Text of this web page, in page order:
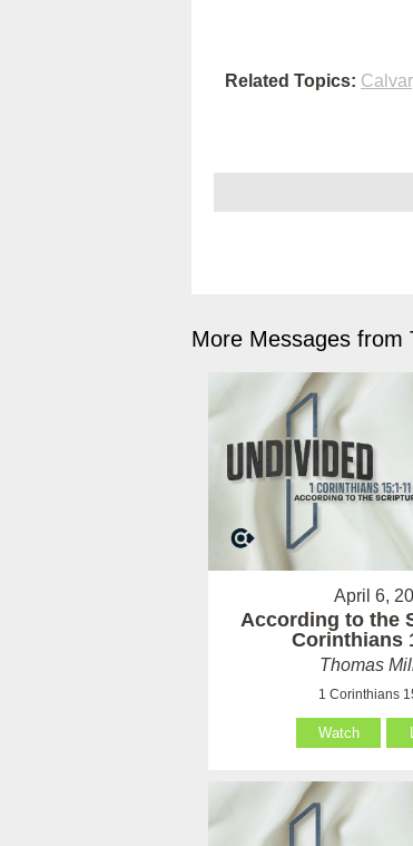
Related Topics:
More Messages from
April 6,
According to the
Corinthians
Thomas
1 Corinthians
Watch